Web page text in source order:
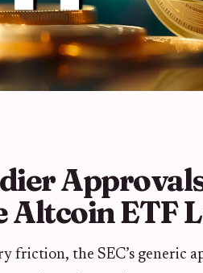
Altcoin ETF
friction, the SEC’s generic